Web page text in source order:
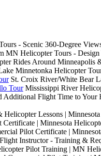
- Scenic 360-Degree
MN Helicopter Tours -
Rides Around Minneapolis
Minnetonka Helicopter
St. Croix River/White Bear
Tour Mississippi River
Additional Flight Time to Your
Lessons |
Certificate | Minnesota
Pilot Certificate |
Instructor - Training &
Pilot Training | MN